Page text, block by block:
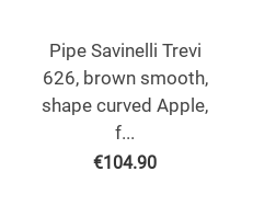
Pipe Savinelli Trevi
626, brown smooth,
shape curved Apple,
f...
€104.90